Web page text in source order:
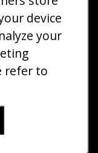
2025 10:53
|Art
Us
All Rights
device
your
refer to